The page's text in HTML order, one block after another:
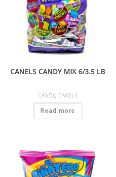
CANELS CANDY MIX 6/3.5 LB
CANDY, CANELS
Read more